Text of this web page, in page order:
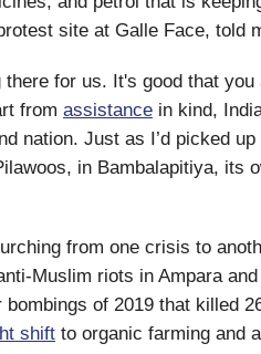
site at Galle Face, told
there for us. It's good that
from assistance in kind,
nation. Just as I’d picked up
in Bambalapitiya, its
from one crisis to
Muslim riots in Ampara
bombings of 2019 that killed
shift to organic farming and a